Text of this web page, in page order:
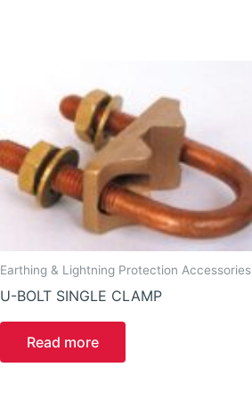
Earthing & Lightning Protection Accessories
U-BOLT SINGLE CLAMP
Read more